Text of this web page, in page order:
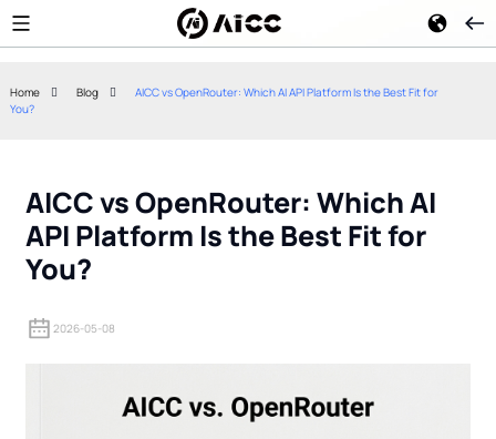
Home Blog
AICC vs OpenRouter: Which AI API Platform Is the Best Fit for
You?
AICC vs OpenRouter: Which AI
API Platform Is the Best Fit for
You?
2026-05-08